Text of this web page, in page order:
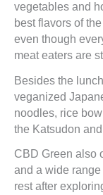
vegetables and
best flavors of
even though
meat eaters are
Besides the
veganized
noodles, rice
the Katsudon
CBD Green also
and a wide
rest after